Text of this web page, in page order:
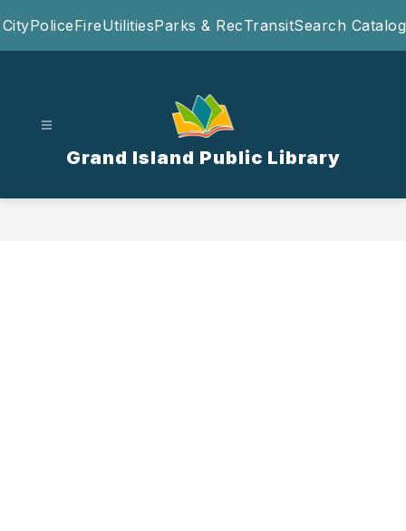
to
CityPoliceFireUtilitiesParks & RecTransitSearch Catalog
Grand Island Public Library